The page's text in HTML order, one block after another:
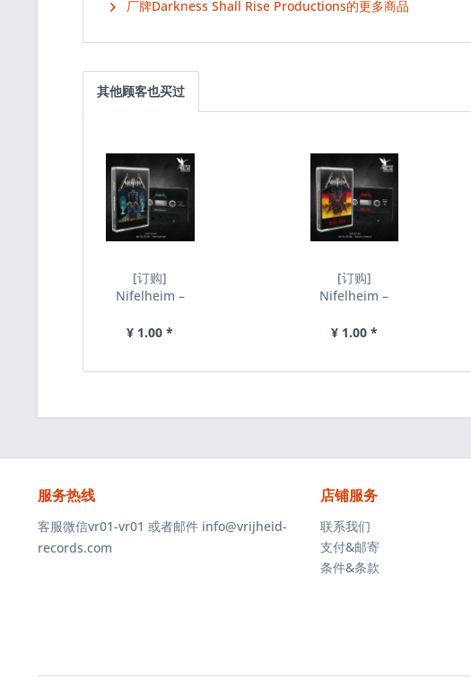
厂牌Darkness Shall Rise Productions的更多商品
其他顾客也买过
[订购]
Nifelheim –
带 [预付款
¥ 1.00 *
[订购]
Nifelheim ‎–
磁带 [预付款
¥ 1.00 *
服务热线
客服微信vr01-vr01 或者邮件 info@vrijheid-
records.com
店铺服务
联系我们
支付&邮寄
条件&条款